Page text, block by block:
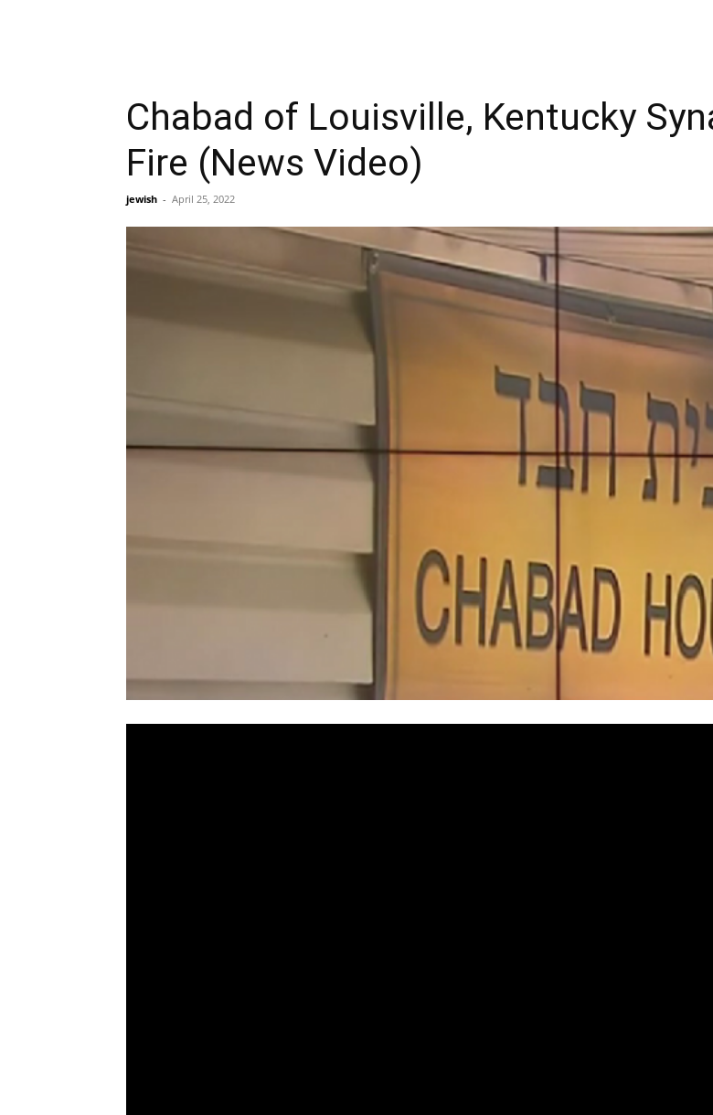
Chabad of Louisville, Kentucky
Fire (News Video)
jewish - April 25, 2022